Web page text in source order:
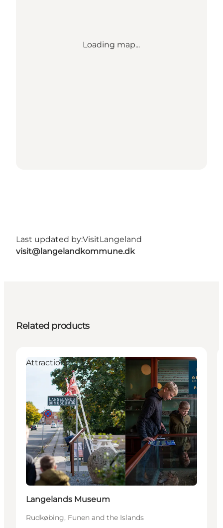
Loading map...
Last updated by:VisitLangeland
visit@langelandkommune.dk
Related products
Attractions
Langelands Museum
Rudkøbing, Funen and the Islands